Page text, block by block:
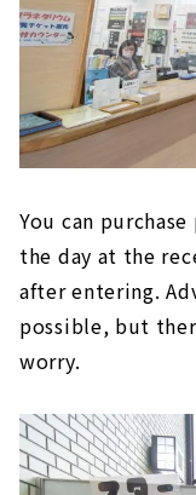
You can
the day at the
after entering.
possible, but
worry.